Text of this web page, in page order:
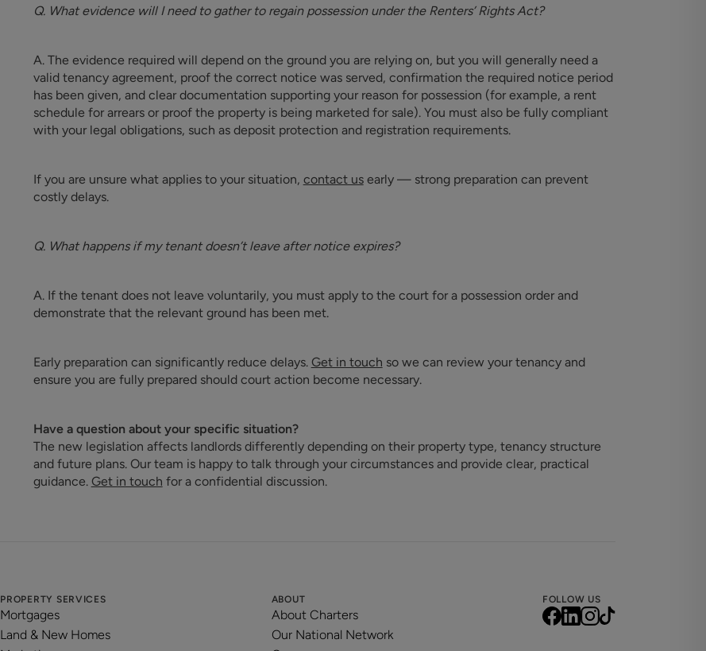
Q. What evidence will I need to gather to regain possession under the Renters’ Rights Act?
A. The evidence required will depend on the ground you are relying on, but you will generally need a
valid tenancy agreement, proof the correct notice was served, confirmation the required notice period
has been given, and clear documentation supporting your reason for possession (for example, a rent
schedule for arrears or proof the property is being marketed for sale). You must also be fully compliant
with your legal obligations, such as deposit protection and registration requirements.
If you are unsure what applies to your situation, contact usearly — strong preparation can prevent
costly delays.
Q. What happens if my tenant doesn’t leave after notice expires?
A. If the tenant does not leave voluntarily, you must apply to the court for a possession order and
demonstrate that the relevant ground has been met.
Early preparation can significantly reduce delays. Get in touch so we can review your tenancy and
ensure you are fully prepared should court action become necessary.
Have a question about your specific situation?
The new legislation affects landlords differently depending on their property type, tenancy structure
and future plans. Our team is happy to talk through your circumstances and provide clear, practical
guidance. Get in touch for a confidential discussion.
PROPERTY SERVICES
Mortgages
Land & New Homes
ABOUT
About Charters
Our National Network
FOLLOW US